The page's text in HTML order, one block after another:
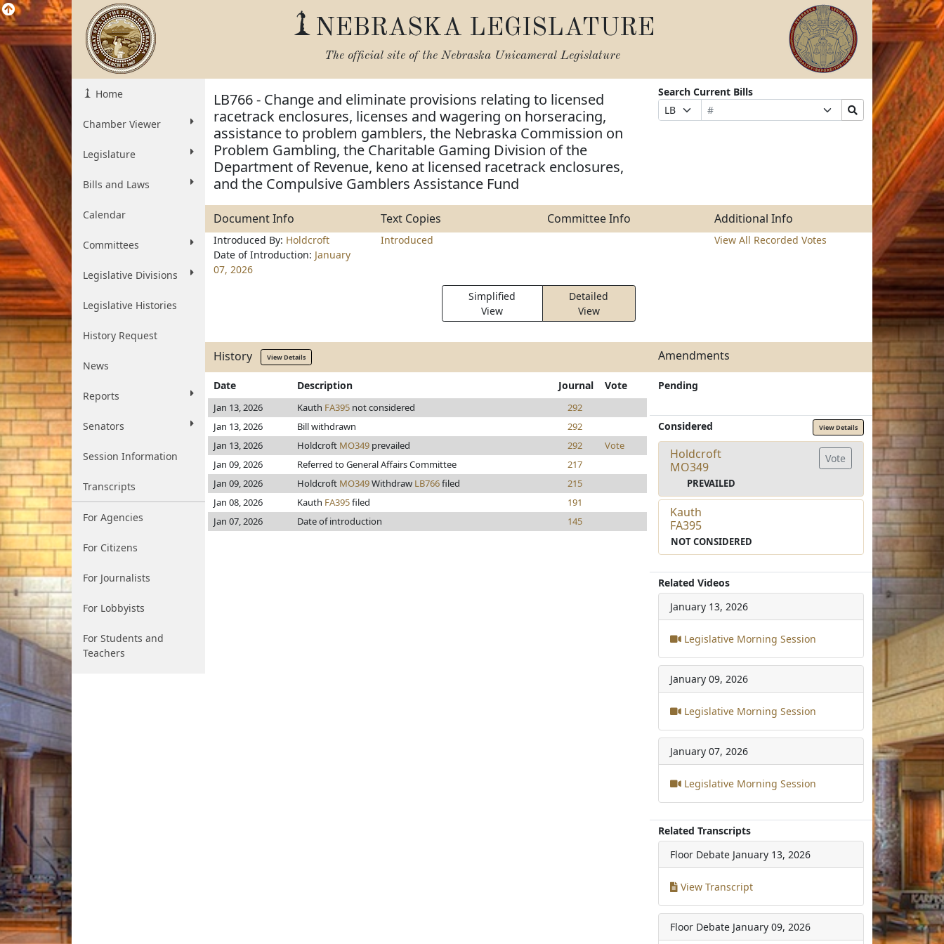
NEBRASKA LEGISLATURE
The official site of the Nebraska Unicameral Legislature
Home
Chamber Viewer
Legislature
Bills and Laws
Calendar
Committees
Legislative Divisions
Legislative Histories
History Request
News
Reports
Senators
Session Information
Transcripts
For Agencies
For Citizens
For Journalists
For Lobbyists
For Students and
Teachers
LB766 - Change and eliminate provisions relating to licensed
racetrack enclosures, licenses and wagering on horseracing,
assistance to problem gamblers, the Nebraska Commission on
Problem Gambling, the Charitable Gaming Division of the
Department of Revenue, keno at licensed racetrack enclosures,
and the Compulsive Gamblers Assistance Fund
Search Current Bills
Prefix
Selection
Bill
Number
Suffix
Selection
Search
Bills
Document Info Text Copies Committee Info Additional Info
Introduced By: Holdcroft
Date of Introduction: January
07, 2026
Introduced View All Recorded Votes
Simplified
View
Detailed
View
History View Details Amendments
Date Description Journal Vote
Jan 13, 2026 Kauth FA395 not considered
292
Jan 13, 2026
Bill withdrawn
292
Jan 13, 2026
Holdcroft MO349 prevailed 292
Vote
Jan 09, 2026
Referred to General Affairs Committee
217
Jan 09, 2026
Holdcroft MO349Withdraw LB766filed
215
Jan 08, 2026
Kauth FA395filed
191
Jan 07, 2026
Date of introduction 145
Pending
Considered View Details
Holdcroft
MO349
PREVAILED
Vote
Kauth
FA395
NOT CONSIDERED
Related Videos
January 13, 2026
Legislative Morning Session
January 09, 2026
Legislative Morning Session
January 07, 2026
Legislative Morning Session
Related Transcripts
Floor Debate January 13, 2026
View Transcript
Floor Debate January 09, 2026